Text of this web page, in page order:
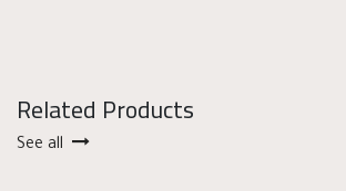
Related Products
See all